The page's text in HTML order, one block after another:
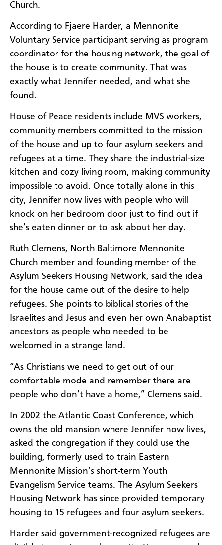
Church.
According to Fjaere Harder, a Mennonite
Voluntary Service participant serving as program
coordinator for the housing network, the goal of
the house is to create community. That was
exactly what Jennifer needed, and what she
found.
House of Peace residents include MVS workers,
community members committed to the mission
of the house and up to four asylum seekers and
refugees at a time. They share the industrial-size
kitchen and cozy living room, making community
impossible to avoid. Once totally alone in this
city, Jennifer now lives with people who will
knock on her bedroom door just to find out if
she’s eaten dinner or to ask about her day.
Ruth Clemens, North Baltimore Mennonite
Church member and founding member of the
Asylum Seekers Housing Network, said the idea
for the house came out of the desire to help
refugees. She points to biblical stories of the
Israelites and Jesus and even her own Anabaptist
ancestors as people who needed to be
welcomed in a strange land.
“As Christians we need to get out of our
comfortable mode and remember there are
people who don’t have a home,” Clemens said.
In 2002 the Atlantic Coast Conference, which
owns the old mansion where Jennifer now lives,
asked the congregation if they could use the
building, formerly used to train Eastern
Mennonite Mission’s short-term Youth
Evangelism Service teams. The Asylum Seekers
Housing Network has since provided temporary
housing to 15 refugees and four asylum seekers.
Harder said government-recognized refugees are